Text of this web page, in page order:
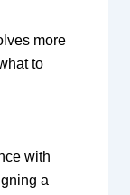
more
to
with
a